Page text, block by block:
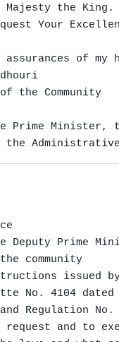
Majesty the King.
Your
assurances of my
the Community
Prime Minister,
the
Deputy Prime
community
issued
No. 4104
Regulation
request and to